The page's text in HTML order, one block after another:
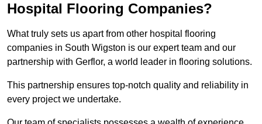
Hospital Flooring Companies?
What truly sets us apart from other hospital flooring
companies in South Wigston is our expert team and our
partnership with Gerflor, a world leader in flooring solutions.
This partnership ensures top-notch quality and reliability in
every project we undertake.